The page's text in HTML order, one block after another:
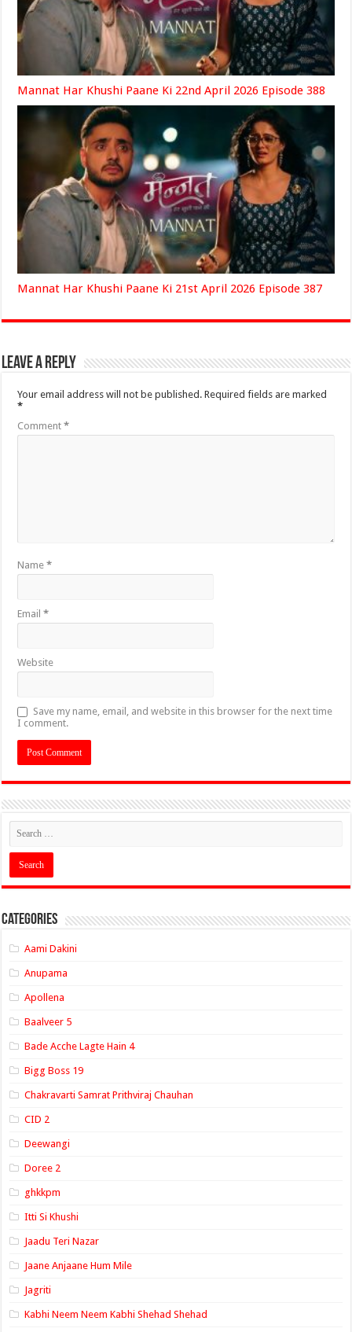
Mannat Har Khushi Paane Ki 22nd April 2026 Episode 388
Mannat Har Khushi Paane Ki 21st April 2026 Episode 387
Leave a Reply
Your email address will not be published. Required fields are marked
*
Comment*
Name*
Email*
Website
Save my name, email, and website in this browser for the next time
I comment.
Categories
Aami Dakini
Anupama
Apollena
Baalveer 5
Bade Acche Lagte Hain 4
Bigg Boss 19
Chakravarti Samrat Prithviraj Chauhan
CID 2
Deewangi
Doree 2
ghkkpm
Itti Si Khushi
Jaadu Teri Nazar
Jaane Anjaane Hum Mile
Jagriti
Kabhi Neem Neem Kabhi Shehad Shehad